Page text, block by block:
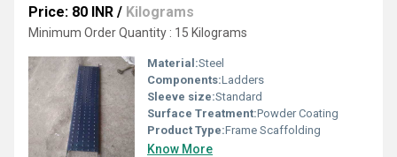
Price: 80 INR / Kilograms
Minimum Order Quantity : 15 Kilograms
Material:Steel
Components:Ladders
Sleeve size:Standard
Surface Treatment:Powder Coating
Product Type:Frame Scaffolding
Know More